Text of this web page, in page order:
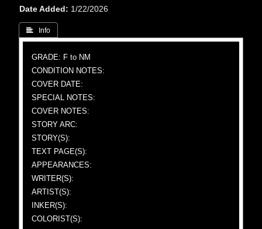
Date Added
1/22/2026
 Info
GRADE: F to NM
CONDITION NOTES:
COVER DATE:
SPECIAL NOTES:
COVER NOTES:
STORY ARC:
STORY(S):
TEXT PAGE(S):
APPEARANCES:
WRITER(S):
ARTIST(S):
INKER(S):
COLORIST(S):